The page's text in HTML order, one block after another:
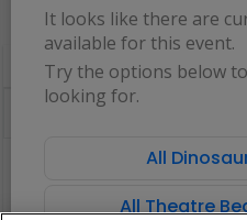
It looks like there are
available for this event.
Try the options below
looking for.
All
All Theatre
the
zoom
level
and
directional
chart.
Reset
Hide
There are no tickets available